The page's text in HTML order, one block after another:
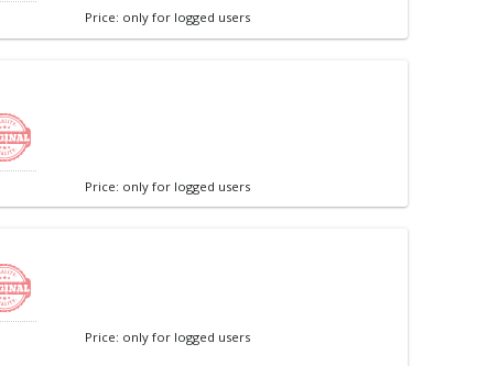
Price: only for logged users
Price: only for logged users
Price: only for logged users